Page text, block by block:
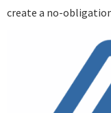
create a no-